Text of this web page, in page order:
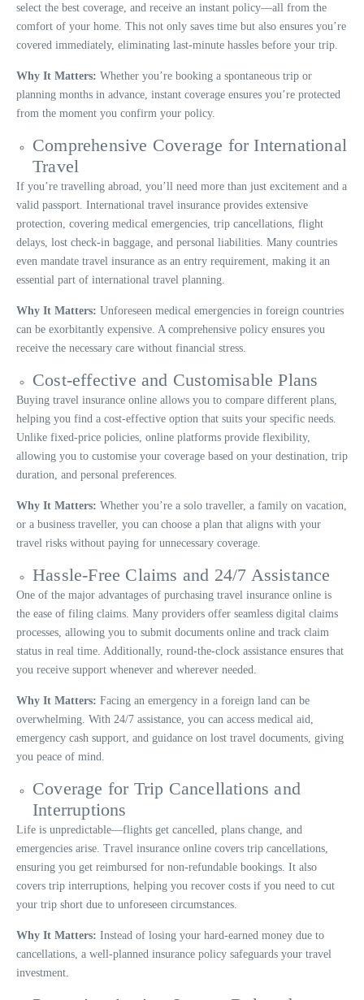
select the best coverage, and receive an instant policy—all from the
comfort of your home. This not only saves time but also ensures you’re
covered immediately, eliminating last-minute hassles before your trip.
Why It Matters: Whether you’re booking a spontaneous trip or
planning months in advance, instant coverage ensures you’re protected
from the moment you confirm your policy.
Comprehensive Coverage for International
Travel
If you’re travelling abroad, you’ll need more than just excitement and a
valid passport. International travel insurance provides extensive
protection, covering medical emergencies, trip cancellations, flight
delays, lost check-in baggage, and personal liabilities. Many countries
even mandate travel insurance as an entry requirement, making it an
essential part of international travel planning.
Why It Matters: Unforeseen medical emergencies in foreign countries
can be exorbitantly expensive. A comprehensive policy ensures you
receive the necessary care without financial stress.
Cost-effective and Customisable Plans
Buying travel insurance online allows you to compare different plans,
helping you find a cost-effective option that suits your specific needs.
Unlike fixed-price policies, online platforms provide flexibility,
allowing you to customise your coverage based on your destination, trip
duration, and personal preferences.
Why It Matters: Whether you’re a solo traveller, a family on vacation,
or a business traveller, you can choose a plan that aligns with your
travel risks without paying for unnecessary coverage.
Hassle-Free Claims and 24/7 Assistance
One of the major advantages of purchasing travel insurance online is
the ease of filing claims. Many providers offer seamless digital claims
processes, allowing you to submit documents online and track claim
status in real time. Additionally, round-the-clock assistance ensures that
you receive support whenever and wherever needed.
Why It Matters: Facing an emergency in a foreign land can be
overwhelming. With 24/7 assistance, you can access medical aid,
emergency cash support, and guidance on lost travel documents, giving
you peace of mind.
Coverage for Trip Cancellations and
Interruptions
Life is unpredictable—flights get cancelled, plans change, and
emergencies arise. Travel insurance online covers trip cancellations,
ensuring you get reimbursed for non-refundable bookings. It also
covers trip interruptions, helping you recover costs if you need to cut
your trip short due to unforeseen circumstances.
Why It Matters: Instead of losing your hard-earned money due to
cancellations, a well-planned insurance policy safeguards your travel
investment.